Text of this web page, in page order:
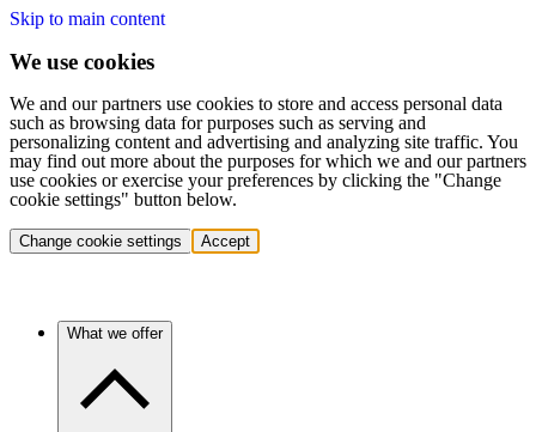
Skip to main content
We use cookies
We and our partners use cookies to store and access personal data
such as browsing data for purposes such as serving and
personalizing content and advertising and analyzing site traffic. You
may find out more about the purposes for which we and our partners
use cookies or exercise your preferences by clicking the "Change
cookie settings" button below.
Change cookie settings Accept
What we offer